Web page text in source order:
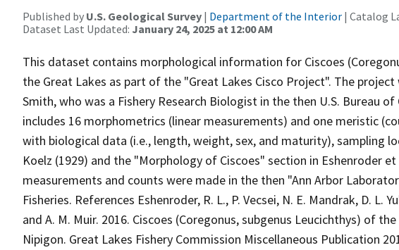
Published by U.S. Geological Survey | Department of the Interior | Catalog
Dataset Last Updated: January 24, 2025 at 12:00 AM
This dataset contains morphological information for Ciscoes
the Great Lakes as part of the "Great Lakes Cisco Project". The
Smith, who was a Fishery Research Biologist in the then U.S. Bureau
includes 16 morphometrics (linear measurements) and one meristic
with biological data (i.e., length, weight, sex, and maturity), sampling
Koelz (1929) and the "Morphology of Ciscoes" section in Eshenroder
measurements and counts were made in the then "Ann Arbor
Fisheries. References Eshenroder, R. L., P. Vecsei, N. E. Mandrak, D. L.
and A. M. Muir. 2016. Ciscoes (Coregonus, subgenus Leucichthys) of
Nipigon. Great Lakes Fishery Commission Miscellaneous Publication